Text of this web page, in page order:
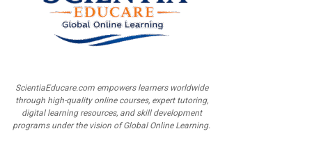
ScientiaEducare.com empowers learners worldwide
through high-quality online courses, expert tutoring,
digital learning resources, and skill development
programs under the vision of Global Online Learning.